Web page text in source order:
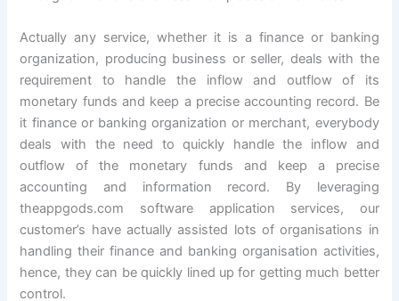
Actually any service, whether it is a finance or banking
organization, producing business or seller, deals with the
requirement to handle the inflow and outflow of its
monetary funds and keep a precise accounting record. Be
it finance or banking organization or merchant, everybody
deals with the need to quickly handle the inflow and
outflow of the monetary funds and keep a precise
accounting and information record. By leveraging
theappgods.com software application services, our
customer’s have actually assisted lots of organisations in
handling their finance and banking organisation activities,
hence, they can be quickly lined up for getting much better
control.